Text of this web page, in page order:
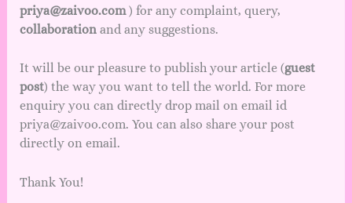
priya@zaivoo.com) for any complaint, query,
collaborationand any suggestions.
It will be our pleasure to publish your article (guest
post) the way you want to tell the world. For more
enquiry you can directly drop mail on email id
priya@zaivoo.com. You can also share your post
directly on email.
Thank You!